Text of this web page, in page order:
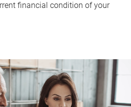
financial condition of your